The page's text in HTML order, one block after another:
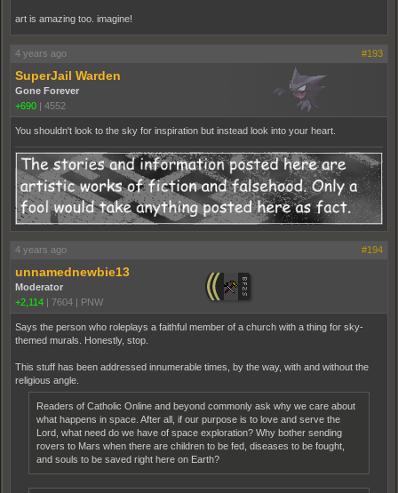
art is amazing too. imagine!
4 years ago #193
SuperJail Warden
Gone Forever
+690 | 4552
You shouldn't look to the sky for inspiration but instead look into your heart.
4 years ago #194
unnamednewbie13
Moderator
+2,114
7604 PNW
Says the person who roleplays a faithful member of a church with a thing for sky-
themed murals. Honestly, stop.
This stuff has been addressed innumerable times, by the way, with and without the
religious angle.
Readers of Catholic Online and beyond commonly ask why we care about
what happens in space. After all, if our purpose is to love and serve the
Lord, what need do we have of space exploration? Why bother sending
rovers to Mars when there are children to be fed, diseases to be fought,
and souls to be saved right here on Earth?